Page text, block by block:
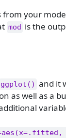
your
mod is the
ggplot() and it
as well as a